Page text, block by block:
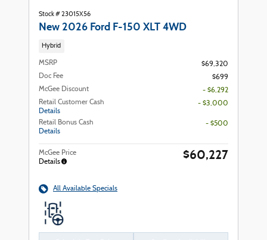
Stock # 23015X56
New 2026 Ford F-150 XLT 4WD
Hybrid
MSRP
$69,320
Doc Fee
$699
McGee Discount
- $6,292
Retail Customer Cash
Details
- $3,000
Retail Bonus Cash
Details
- $500
McGee Price
Details
$60,227
All Available Specials